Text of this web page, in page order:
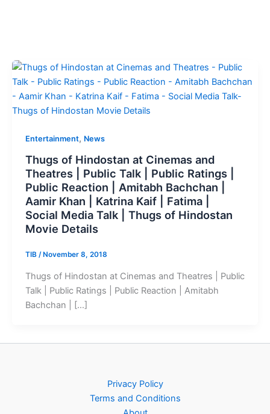
Entertainment, News
Thugs of Hindostan at Cinemas and
Theatres | Public Talk | Public Ratings |
Public Reaction | Amitabh Bachchan |
Aamir Khan | Katrina Kaif | Fatima |
Social Media Talk | Thugs of Hindostan
Movie Details
TIB / November 8, 2018
Thugs of Hindostan at Cinemas and Theatres | Public
Talk | Public Ratings | Public Reaction | Amitabh
Bachchan | […]
Privacy Policy
Terms and Conditions